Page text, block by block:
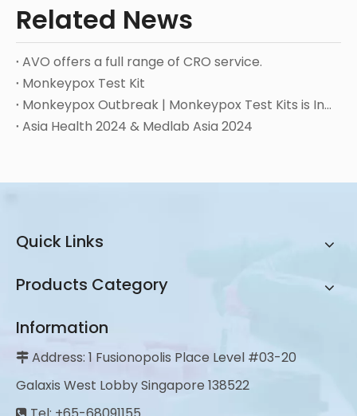
Related News
AVO offers a full range of CRO service.
Monkeypox Test Kit
Monkeypox Outbreak | Monkeypox Test Kits is Instock
Asia Health 2024 & Medlab Asia 2024
Quick Links
Products Category
Information
 Address: 1 Fusionopolis Place Level #03-20
Galaxis West Lobby Singapore 138522
